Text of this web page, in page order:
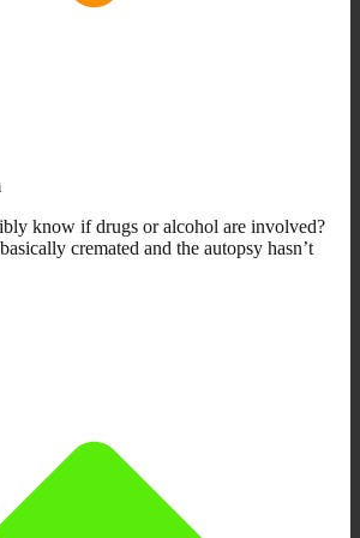
know if drugs or alcohol are involved?
cremated and the autopsy hasn’t